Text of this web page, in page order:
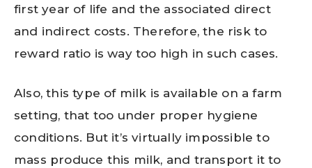
first year of life and the associated direct
and indirect costs. Therefore, the risk to
reward ratio is way too high in such cases.
Also, this type of milk is available on a farm
setting, that too under proper hygiene
conditions. But it’s virtually impossible to
mass produce this milk, and transport it to